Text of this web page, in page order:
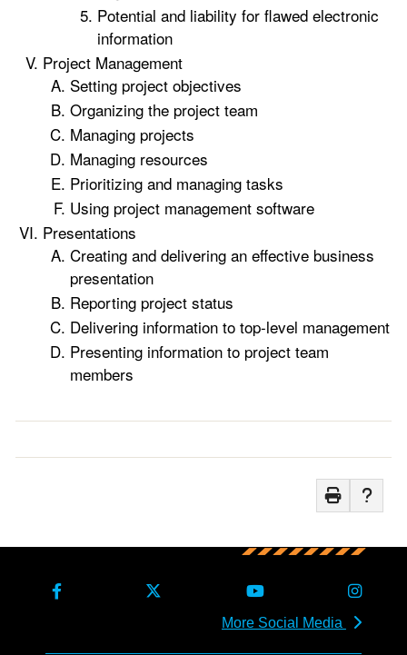
Potential and liability for flawed electronic
information
Project Management
Setting project objectives
Organizing the project team
Managing projects
Managing resources
Prioritizing and managing tasks
Using project management software
Presentations
Creating and delivering an effective business
presentation
Reporting project status
Delivering information to top-level management
Presenting information to project team
members
More Social Media